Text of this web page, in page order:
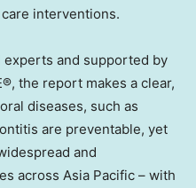
interventions.
and supported by
the report makes a clear,
diseases, such as
are preventable, yet
and
across Asia Pacific – with